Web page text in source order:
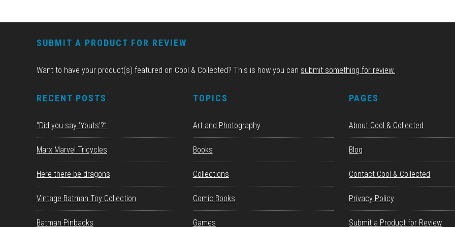
SUBMIT A PRODUCT FOR REVIEW
Want to have your product(s) featured on Cool & Collected? This is how you can submit something for review.
RECENT POSTS
“Did you say ‘Youts’?”
Marx Marvel Tricycles
Here there be dragons
Vintage Batman Toy Collection
Batman Pinbacks
TOPICS
Art and Photography
Books
Collections
Comic Books
Games
PAGES
About Cool & Collected
Blog
Contact Cool & Collected
Privacy Policy
Submit a Product for Review